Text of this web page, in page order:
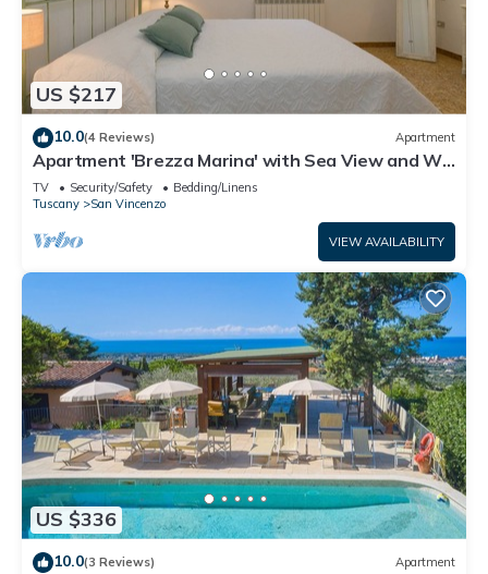
US $217
10.0(4 Reviews) Apartment
Apartment 'Brezza Marina' with Sea View and Wi-
Fi
TV Security/Safety
Bedding/Linens
Tuscany
San Vincenzo
VIEW AVAILABILITY
US $336
10.0(3 Reviews) Apartment